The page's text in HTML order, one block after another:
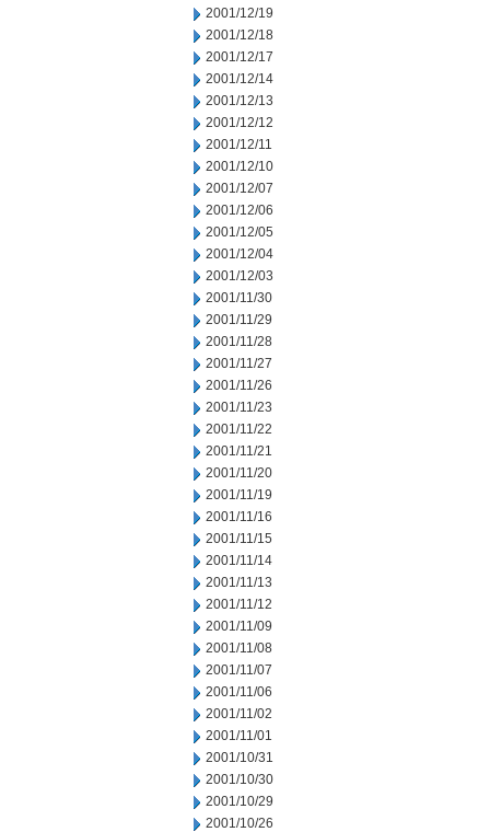
2001/12/19
2001/12/18
2001/12/17
2001/12/14
2001/12/13
2001/12/12
2001/12/11
2001/12/10
2001/12/07
2001/12/06
2001/12/05
2001/12/04
2001/12/03
2001/11/30
2001/11/29
2001/11/28
2001/11/27
2001/11/26
2001/11/23
2001/11/22
2001/11/21
2001/11/20
2001/11/19
2001/11/16
2001/11/15
2001/11/14
2001/11/13
2001/11/12
2001/11/09
2001/11/08
2001/11/07
2001/11/06
2001/11/02
2001/11/01
2001/10/31
2001/10/30
2001/10/29
2001/10/26